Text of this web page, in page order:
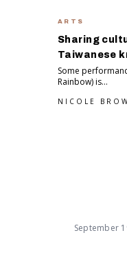
ARTS
Sharing
Taiwanese
Some
Rainbow) is...
NICOLE
September